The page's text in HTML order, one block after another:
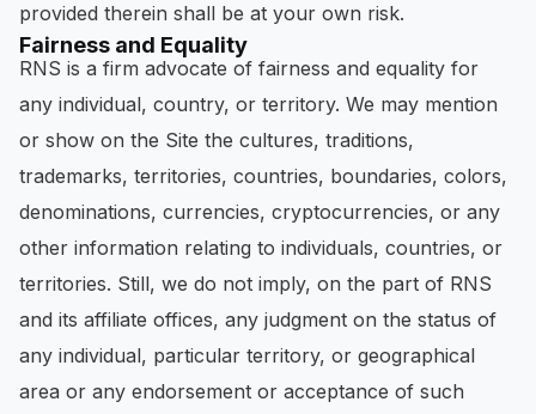
provided therein shall be at your own risk.
Fairness and Equality
RNS is a firm advocate of fairness and equality for
any individual, country, or territory. We may mention
or show on the Site the cultures, traditions,
trademarks, territories, countries, boundaries, colors,
denominations, currencies, cryptocurrencies, or any
other information relating to individuals, countries, or
territories. Still, we do not imply, on the part of RNS
and its affiliate offices, any judgment on the status of
any individual, particular territory, or geographical
area or any endorsement or acceptance of such